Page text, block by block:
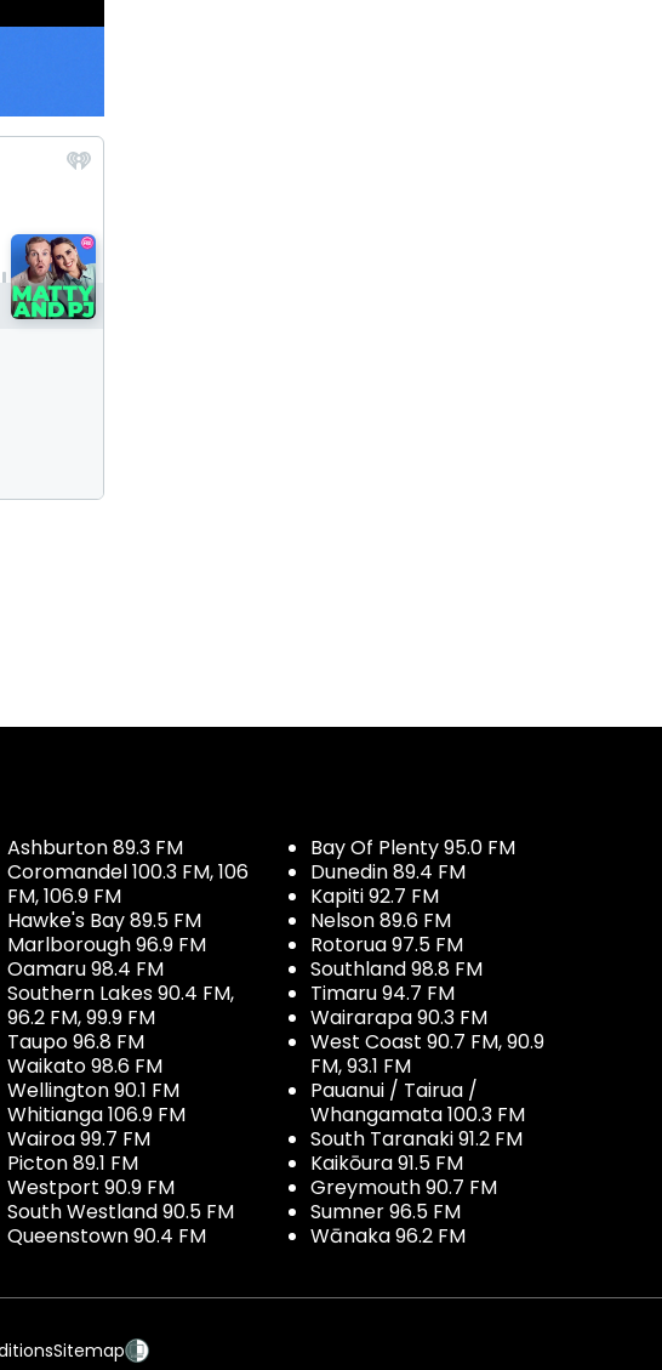
Ashburton 89.3 FM
Coromandel 100.3 FM, 106
FM, 106.9 FM
Hawke's Bay 89.5 FM
Marlborough 96.9 FM
Oamaru 98.4 FM
Southern Lakes 90.4 FM,
96.2 FM, 99.9 FM
Taupo 96.8 FM
Waikato 98.6 FM
Wellington 90.1 FM
Whitianga 106.9 FM
Wairoa 99.7 FM
Picton 89.1 FM
Westport 90.9 FM
South Westland 90.5 FM
Queenstown 90.4 FM
Bay Of Plenty 95.0 FM
Dunedin 89.4 FM
Kapiti 92.7 FM
Nelson 89.6 FM
Rotorua 97.5 FM
Southland 98.8 FM
Timaru 94.7 FM
Wairarapa 90.3 FM
West Coast 90.7 FM, 90.9
FM, 93.1 FM
Pauanui / Tairua /
Whangamata 100.3 FM
South Taranaki 91.2 FM
Kaikōura 91.5 FM
Greymouth 90.7 FM
Sumner 96.5 FM
Wānaka 96.2 FM
Sitemap